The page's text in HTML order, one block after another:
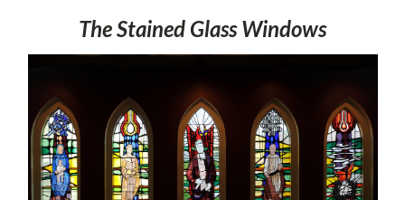
The Stained Glass Windows